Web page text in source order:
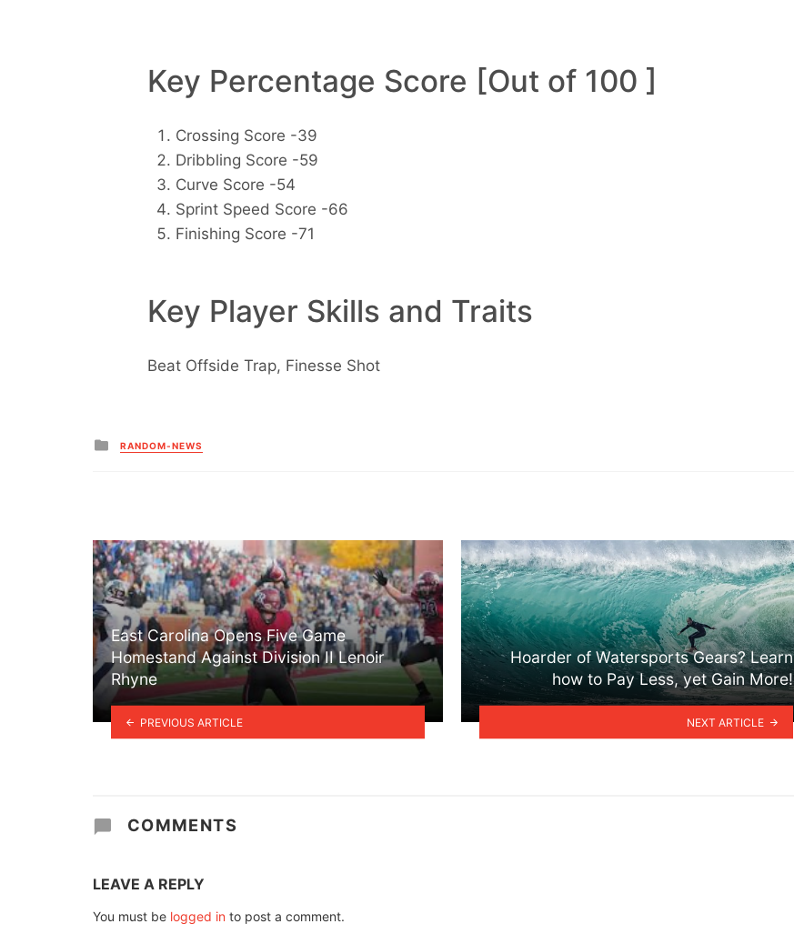
Key Percentage Score [Out of 100 ]
Crossing Score -39
Dribbling Score -59
Curve Score -54
Sprint Speed Score -66
Finishing Score -71
Key Player Skills and Traits
Beat Offside Trap, Finesse Shot
Posted
in
RANDOM-NEWS
East Carolina Opens Five Game
Homestand Against Division II Lenoir
Rhyne
PREVIOUS ARTICLE
Hoarder of Watersports Gears? Learn
how to Pay Less, yet Gain More!
NEXT ARTICLE
COMMENTS
LEAVE A REPLY
You must be logged in to post a comment.